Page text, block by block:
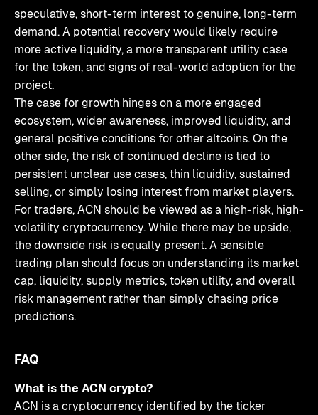
speculative, short-term interest to genuine, long-term
demand. A potential recovery would likely require
more active liquidity, a more transparent utility case
for the token, and signs of real-world adoption for the
project.
The case for growth hinges on a more engaged
ecosystem, wider awareness, improved liquidity, and
general positive conditions for other altcoins. On the
other side, the risk of continued decline is tied to
persistent unclear use cases, thin liquidity, sustained
selling, or simply losing interest from market players.
For traders, ACN should be viewed as a high-risk, high-
volatility cryptocurrency. While there may be upside,
the downside risk is equally present. A sensible
trading plan should focus on understanding its market
cap, liquidity, supply metrics, token utility, and overall
risk management rather than simply chasing price
predictions.
FAQ
What is the ACN crypto?
ACN is a cryptocurrency identified by the ticker